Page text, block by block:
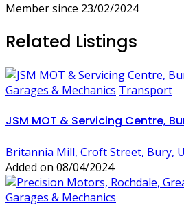
Member since 23/02/2024
Related Listings
Garages & Mechanics Transport
JSM MOT & Servicing Centre,
Britannia Mill, Croft Street, Bury,
Added on 08/04/2024
Garages & Mechanics